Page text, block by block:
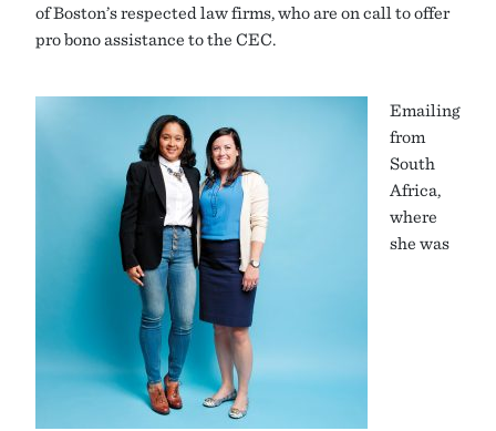
of Boston’s respected law firms, who are on call to offer
pro bono assistance to the CEC.
Emailing
from
South
Africa,
where
she was